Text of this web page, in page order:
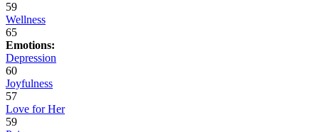
59
Wellness
65
Emotions:
Depression
60
Joyfulness
57
Love for Her
59